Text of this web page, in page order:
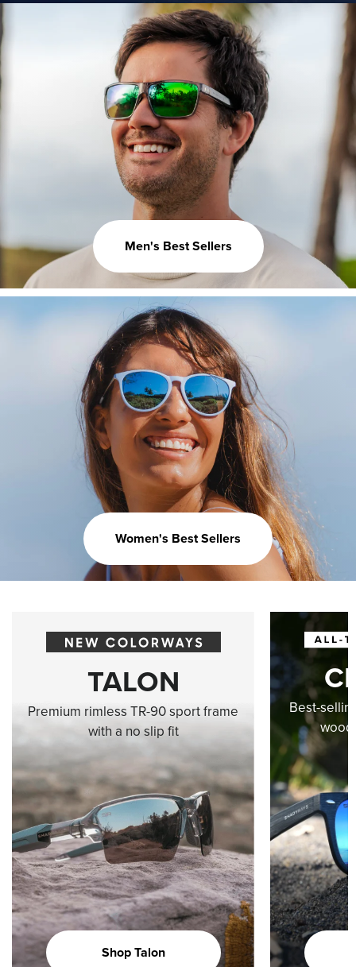
Men's Best Sellers
Women's Best Sellers
Best-
TALON
Premium rimless TR-90 sport frame
with a no slip fit
Shop Talon